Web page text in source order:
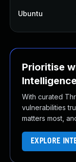
Ubuntu
Prioritise
Intelligence
With curated
vulnerabilities
matters most,
EXPLORE